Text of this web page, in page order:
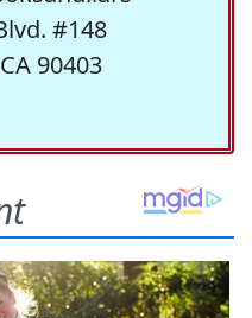
#148
90403